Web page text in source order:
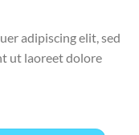
adipiscing elit, sed
ut laoreet dolore